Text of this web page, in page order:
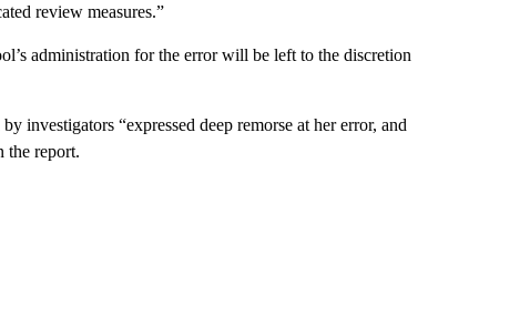
review measures.”
administration for the error will be left to the discretion
investigators “expressed deep remorse at her error, and
the report.